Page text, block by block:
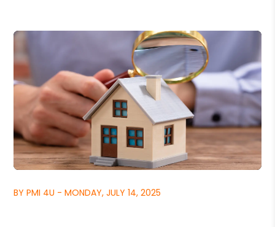
BY PMI 4U - MONDAY, JULY 14, 2025